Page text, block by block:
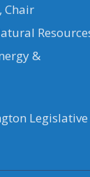
Chair
&
Legislative